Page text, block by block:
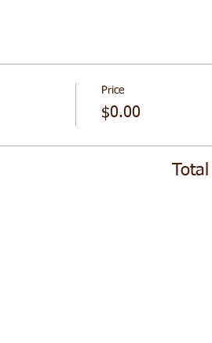
Price
$0.00
Total